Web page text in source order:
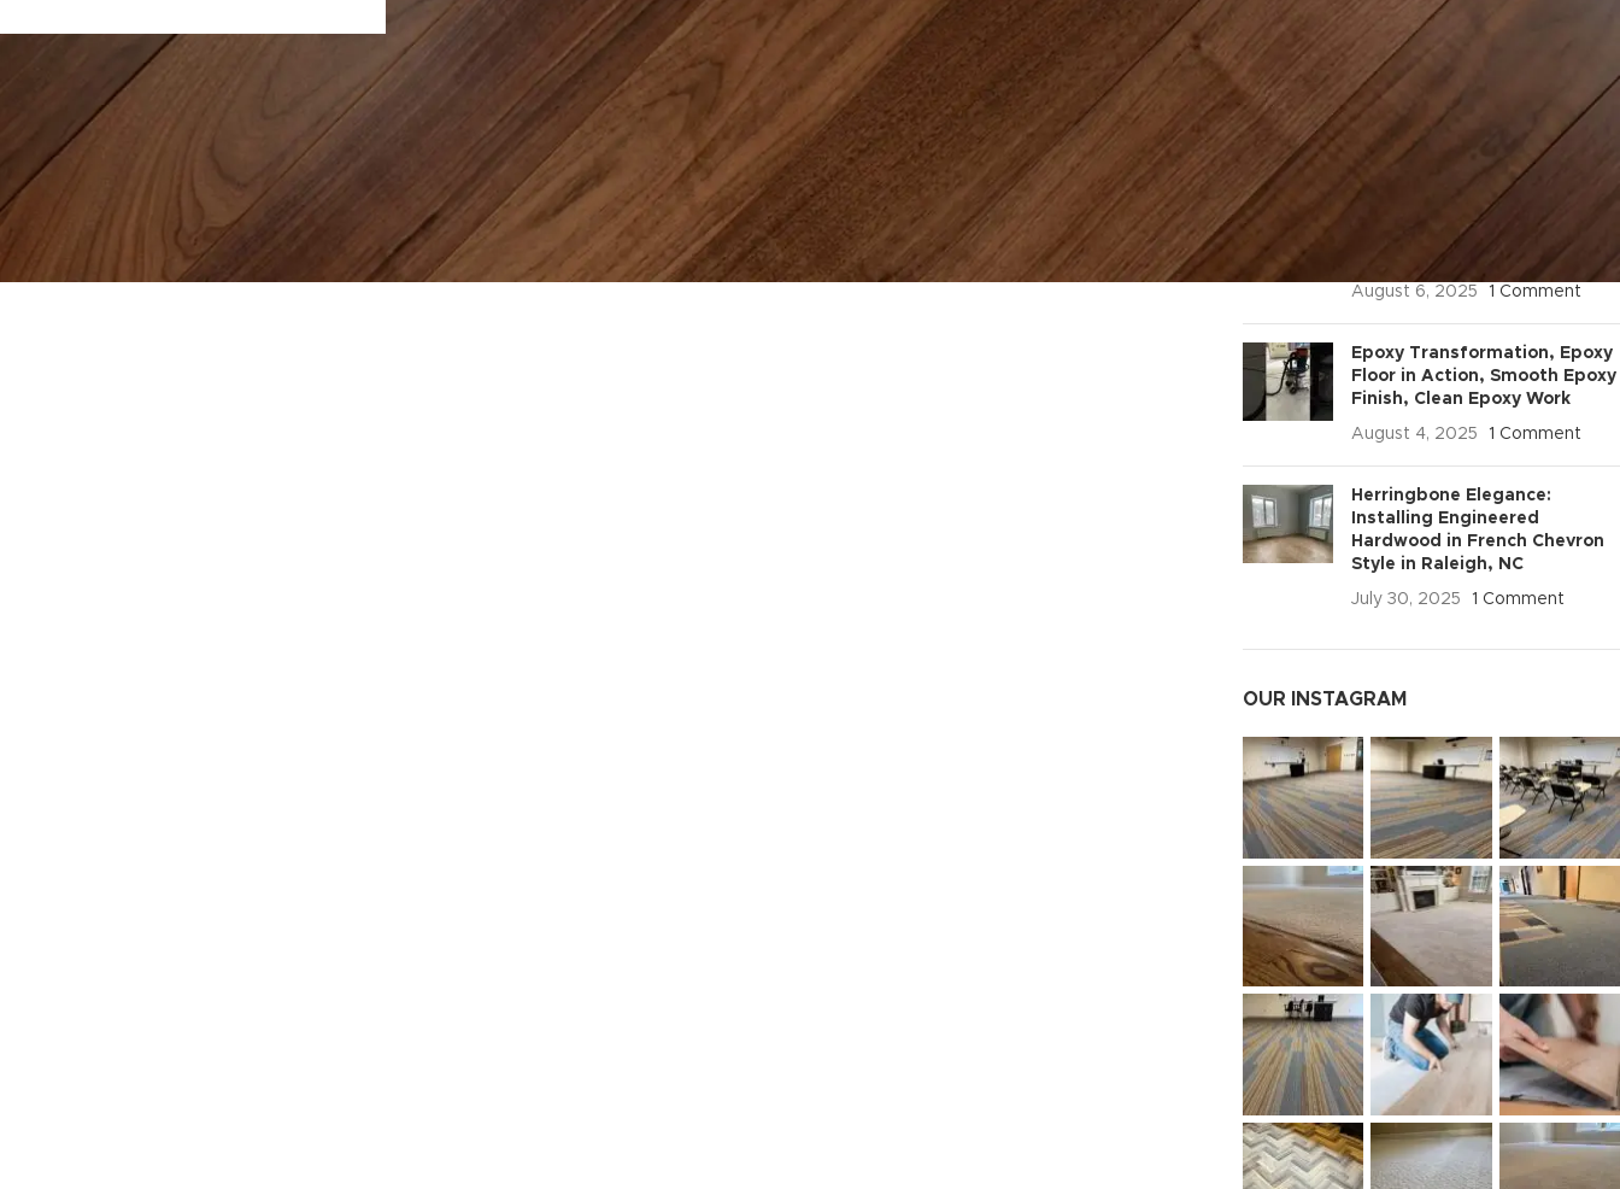
Sustainability in Flooring Projects
Time Management on Job Sites
Tools & Equipment for Installers
RECENT POSTS
Glue-Down LVT Installation –
Pro Tips for Durable &
Professional Floors
August 6, 2025 1 Comment
Epoxy Transformation, Epoxy
Floor in Action, Smooth Epoxy
Finish, Clean Epoxy Work
August 4, 2025 1 Comment
Herringbone Elegance:
Installing Engineered
Hardwood in French Chevron
Style in Raleigh, NC
July 30, 2025 1 Comment
OUR INSTAGRAM